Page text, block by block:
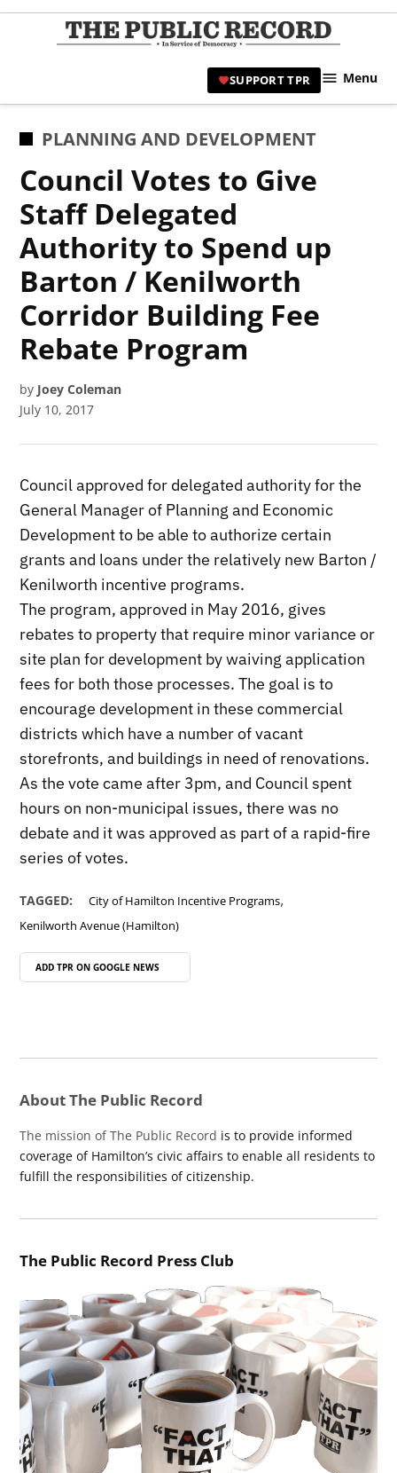
Skip
|
SUPPORT TPR Menu
POSTED
PLANNING AND DEVELOPMENT
Council Votes to Give
Staff Delegated
Authority to Spend up
Barton / Kenilworth
Corridor Building Fee
Rebate Program
by Joey Coleman
July 10, 2017
Council approved for delegated authority for the
General Manager of Planning and Economic
Development to be able to authorize certain
grants and loans under the relatively new Barton /
Kenilworth incentive programs.
The program, approved in May 2016, gives
rebates to property that require minor variance or
site plan for development by waiving application
fees for both those processes. The goal is to
encourage development in these commercial
districts which have a number of vacant
storefronts, and buildings in need of renovations.
As the vote came after 3pm, and Council spent
hours on non-municipal issues, there was no
debate and it was approved as part of a rapid-fire
series of votes.
TAGGED: City of Hamilton Incentive Programs,
Kenilworth Avenue (Hamilton)
ADD TPR ON GOOGLE NEWS
About The Public Record
The mission of The Public Record is to provide informed
coverage of Hamilton’s civic affairs to enable all residents to
fulfill the responsibilities of citizenship.
The Public Record Press Club